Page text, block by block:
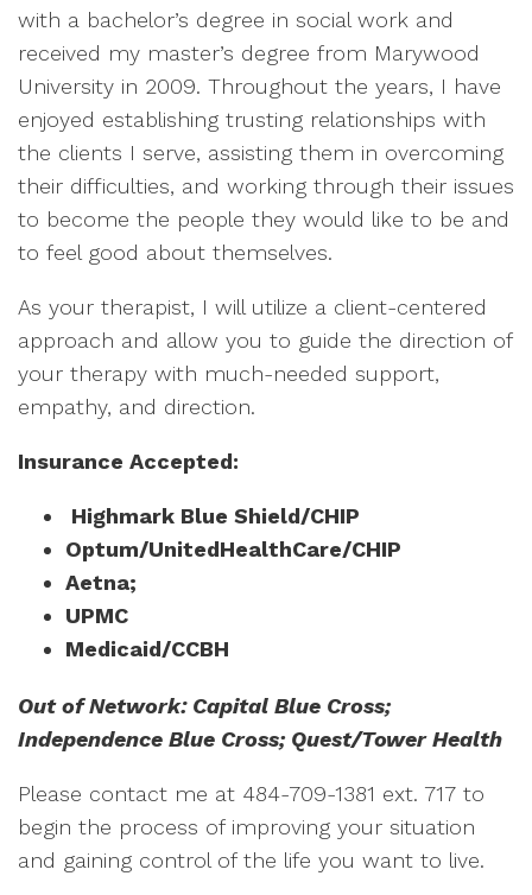
with a bachelor’s degree in social work and
received my master’s degree from Marywood
University in 2009. Throughout the years, I have
enjoyed establishing trusting relationships with
the clients I serve, assisting them in overcoming
their difficulties, and working through their issues
to become the people they would like to be and
to feel good about themselves.
As your therapist, I will utilize a client-centered
approach and allow you to guide the direction of
your therapy with much-needed support,
empathy, and direction.
Insurance Accepted:
Highmark Blue Shield/CHIP
Optum/UnitedHealthCare/CHIP
Aetna;
UPMC
Medicaid/CCBH
Out of Network: Capital Blue Cross;
Independence Blue Cross; Quest/Tower Health
Please contact me at 484-709-1381 ext. 717 to
begin the process of improving your situation
and gaining control of the life you want to live.